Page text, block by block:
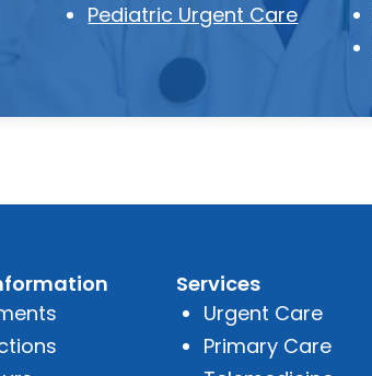
Pediatric Urgent Care
Services
Urgent Care
Primary Care